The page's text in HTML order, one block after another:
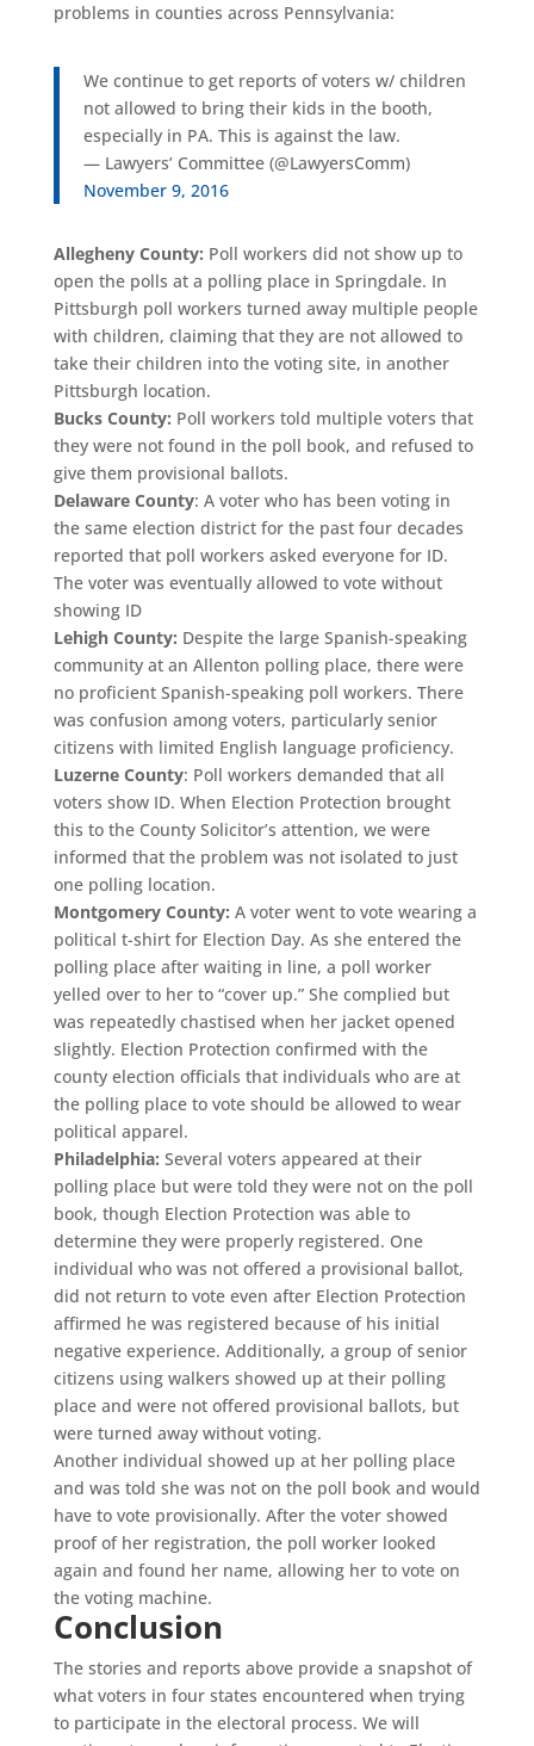
problems in counties across Pennsylvania:
We continue to get reports of voters w/ children
not allowed to bring their kids in the booth,
especially in PA. This is against the law.
— Lawyers’ Committee (@LawyersComm)
November 9, 2016
Allegheny County: Poll workers did not show up to
open the polls at a polling place in Springdale. In
Pittsburgh poll workers turned away multiple people
with children, claiming that they are not allowed to
take their children into the voting site, in another
Pittsburgh location.
Bucks County: Poll workers told multiple voters that
they were not found in the poll book, and refused to
give them provisional ballots.
Delaware County: A voter who has been voting in
the same election district for the past four decades
reported that poll workers asked everyone for ID.
The voter was eventually allowed to vote without
showing ID
Lehigh County: Despite the large Spanish-speaking
community at an Allenton polling place, there were
no proficient Spanish-speaking poll workers. There
was confusion among voters, particularly senior
citizens with limited English language proficiency.
Luzerne County: Poll workers demanded that all
voters show ID. When Election Protection brought
this to the County Solicitor’s attention, we were
informed that the problem was not isolated to just
one polling location.
Montgomery County: A voter went to vote wearing a
political t-shirt for Election Day. As she entered the
polling place after waiting in line, a poll worker
yelled over to her to “cover up.” She complied but
was repeatedly chastised when her jacket opened
slightly. Election Protection confirmed with the
county election officials that individuals who are at
the polling place to vote should be allowed to wear
political apparel.
Philadelphia: Several voters appeared at their
polling place but were told they were not on the poll
book, though Election Protection was able to
determine they were properly registered. One
individual who was not offered a provisional ballot,
did not return to vote even after Election Protection
affirmed he was registered because of his initial
negative experience. Additionally, a group of senior
citizens using walkers showed up at their polling
place and were not offered provisional ballots, but
were turned away without voting.
Another individual showed up at her polling place
and was told she was not on the poll book and would
have to vote provisionally. After the voter showed
proof of her registration, the poll worker looked
again and found her name, allowing her to vote on
the voting machine.
Conclusion
The stories and reports above provide a snapshot of
what voters in four states encountered when trying
to participate in the electoral process. We will